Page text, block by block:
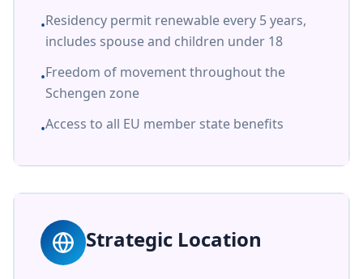
•Residency permit renewable every 5 years,
includes spouse and children under 18
•Freedom of movement throughout the
Schengen zone
•Access to all EU member state benefits
Strategic Location